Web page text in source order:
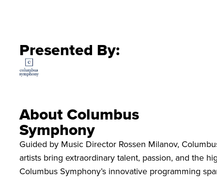
Presented By:
About Columbus
Symphony
Guided by Music Director Rossen Milanov,
artists bring extraordinary talent, passion, and the
Columbus Symphony’s innovative programming